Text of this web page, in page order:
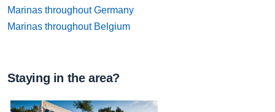
Marinas throughout Germany
Marinas throughout Belgium
Staying in the area?